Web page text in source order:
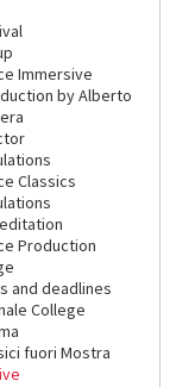
Immersive
by Alberto
Classics
Production
and deadlines
College
fuori Mostra